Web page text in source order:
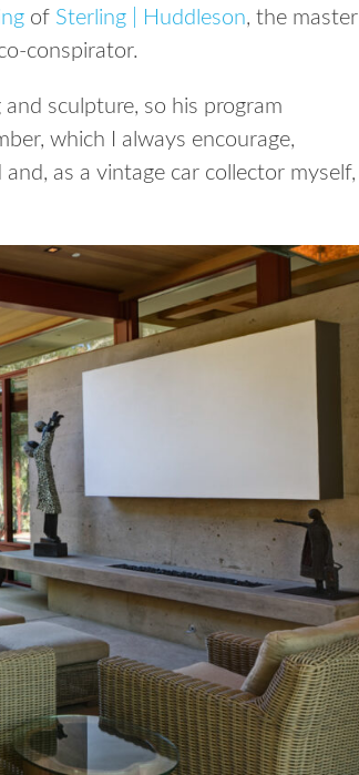
of Sterling | Huddleson, the master
conspirator.
sculpture, so his program
which I always encourage,
as a vintage car collector myself,